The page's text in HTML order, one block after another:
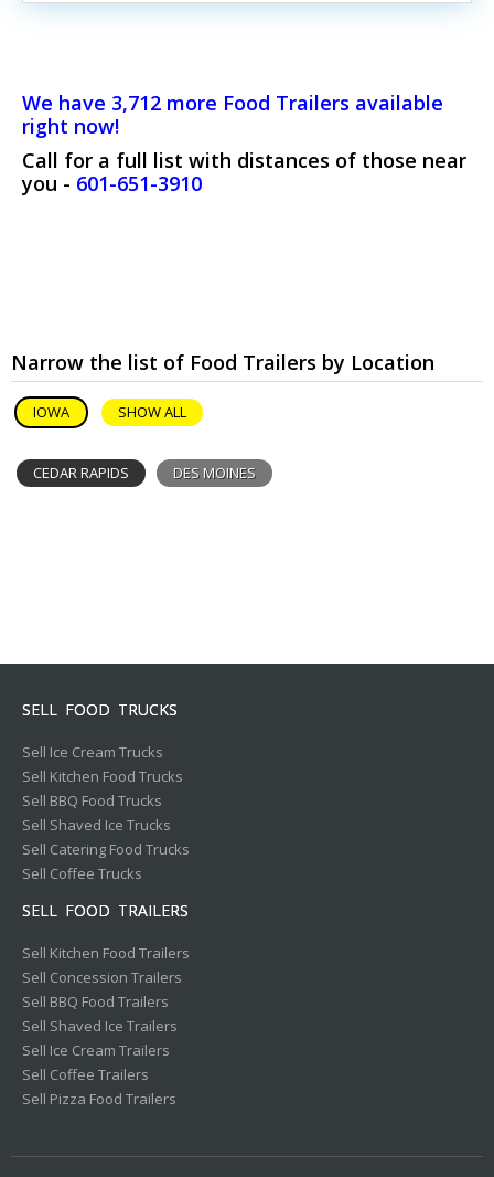
We have 3,712 more Food Trailers available
right now!
Call for a full list with distances of those near
you - 601-651-3910
Narrow the list of Food Trailers by Location
IOWA SHOW ALL
CEDAR RAPIDS DES MOINES
SELL FOOD TRUCKS
Sell Ice Cream Trucks
Sell Kitchen Food Trucks
Sell BBQ Food Trucks
Sell Shaved Ice Trucks
Sell Catering Food Trucks
Sell Coffee Trucks
SELL FOOD TRAILERS
Sell Kitchen Food Trailers
Sell Concession Trailers
Sell BBQ Food Trailers
Sell Shaved Ice Trailers
Sell Ice Cream Trailers
Sell Coffee Trailers
Sell Pizza Food Trailers